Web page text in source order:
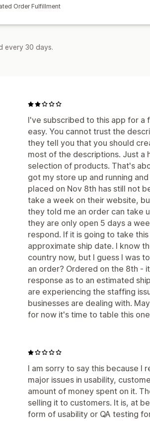
Order Fulfillment
every 30 days.
I've subscribed to this app for a
easy. You cannot trust the
they tell you that you should
most of the descriptions. Just a
selection of products. That's
got my store up and running
placed on Nov 8th has still not
take a week on their website,
they told me an order can take
they are only open 5 days a
respond. If it is going to take
approximate ship date. I know
country now, but I guess I was
an order? Ordered on the 8th -
response as to an estimated
are experiencing the staffing
businesses are dealing with.
for now it's time to table this
I am sorry to say this because I
major issues in usability,
amount of money spent on it.
selling it to customers. It is, at
form of usability or QA testing